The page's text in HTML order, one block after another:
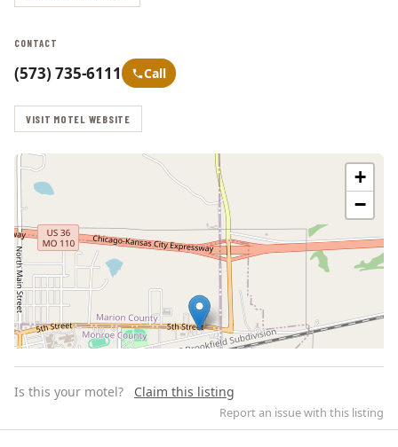
CONTACT
(573) 735-6111 Call
VISIT MOTEL WEBSITE
+
−
Is this your motel? Claim this listing
Report an issue with this listing